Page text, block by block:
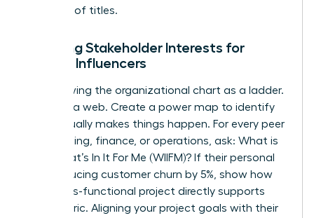
hierarchy of titles.
Mapping Stakeholder Interests for
Female Influencers
Stop viewing the organizational chart as a ladder.
See it as a web. Create a power map to identify
who actually makes things happen. For every peer
in marketing, finance, or operations, ask: What is
their What’s In It For Me (WIIFM)? If their personal
KPI is reducing customer churn by 5%, show how
your cross-functional project directly supports
that metric. Aligning your project goals with their